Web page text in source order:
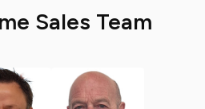
Sales Team